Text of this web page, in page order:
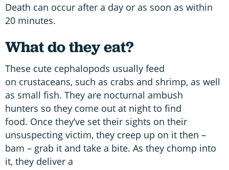
Death can occur after a day or as soon as within
20 minutes.
What do they eat?
These cute cephalopods usually feed
on crustaceans, such as crabs and shrimp, as well
as small fish. They are nocturnal ambush
hunters so they come out at night to find
food. Once they’ve set their sights on their
unsuspecting victim, they creep up on it then –
bam – grab it and take a bite. As they chomp into
it, they deliver a